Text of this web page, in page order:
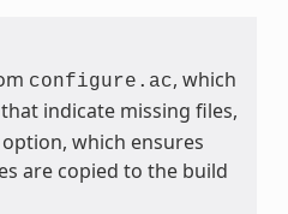
configure.ac, which
indicate missing files,
option, which ensures
are copied to the build